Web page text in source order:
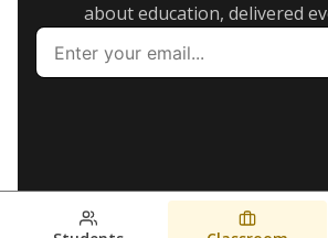
about education, delivered